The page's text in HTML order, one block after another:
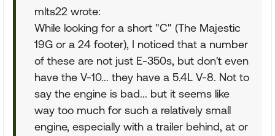
mlts22 wrote:
While looking for a short "C" (The Majestic
19G or a 24 footer), I noticed that a number
of these are not just E-350s, but don't even
have the V-10... they have a 5.4L V-8. Not to
say the engine is bad... but it seems like
way too much for such a relatively small
engine, especially with a trailer behind, at or